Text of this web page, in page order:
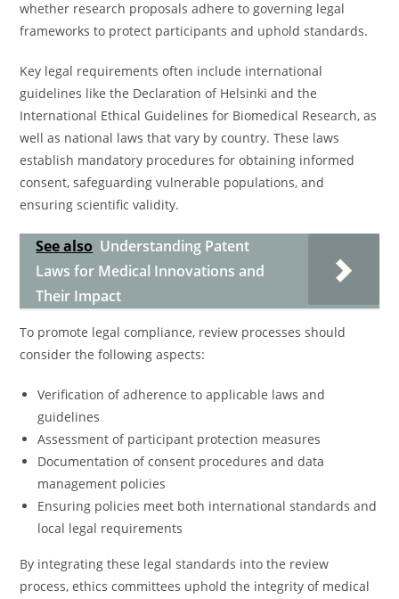
whether research proposals adhere to governing legal
frameworks to protect participants and uphold standards.
Key legal requirements often include international
guidelines like the Declaration of Helsinki and the
International Ethical Guidelines for Biomedical Research, as
well as national laws that vary by country. These laws
establish mandatory procedures for obtaining informed
consent, safeguarding vulnerable populations, and
ensuring scientific validity.
See also Understanding Patent
Laws for Medical Innovations and
Their Impact
To promote legal compliance, review processes should
consider the following aspects:
Verification of adherence to applicable laws and
guidelines
Assessment of participant protection measures
Documentation of consent procedures and data
management policies
Ensuring policies meet both international standards and
local legal requirements
By integrating these legal standards into the review
process, ethics committees uphold the integrity of medical